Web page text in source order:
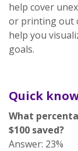
help cover
or printing out
help you
goals.
Quick
What
$100 saved?
Answer: 23%